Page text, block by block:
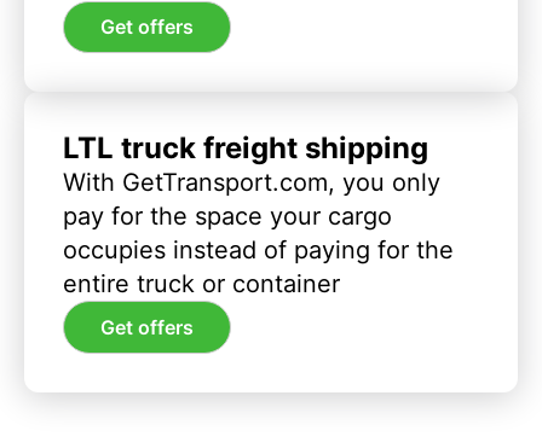
Get offers
LTL truck freight shipping
With GetTransport.com, you only
pay for the space your cargo
occupies instead of paying for the
entire truck or container
Get offers